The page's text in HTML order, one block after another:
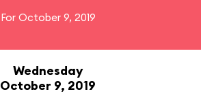
For October 9, 2019
Wednesday
October 9, 2019